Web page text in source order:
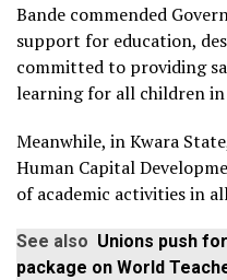
Bande commended
support for education,
committed to providing
learning for all children in
Meanwhile, in Kwara
Human Capital
of academic activities in
See also Unions push
package on World